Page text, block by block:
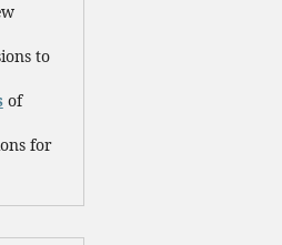
to
of
for